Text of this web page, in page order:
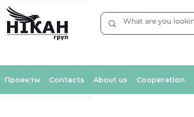
Проекты Contacts About us Cooperation